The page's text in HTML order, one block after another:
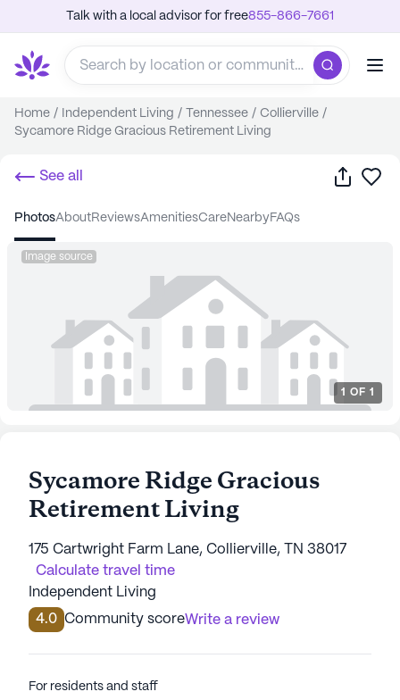
Talk with a local advisor for free855-866-7661
Home / Independent Living / Tennessee / Collierville /
Sycamore Ridge Gracious Retirement Living
See all Share
photos about reviews amenities care nearby FAQs
Image source
1 OF 1
Sycamore Ridge Gracious
Retirement Living
175 Cartwright Farm Lane, Collierville, TN 38017
Calculate travel time
Independent Living
4.0 Community scoreWrite a review
For residents and staff